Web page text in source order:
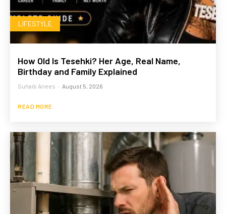
LIFESTYLE
How Old Is Tesehki? Her Age, Real Name,
Birthday and Family Explained
Suhaib Anees - August 5, 2026
READ MORE